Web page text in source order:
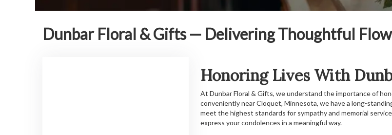
Dunbar Floral & Gifts — Delivering Thoughtful
Honoring Lives With
At Dunbar Floral & Gifts, we understand the importance of
conveniently near Cloquet, Minnesota, we have a long-
meet the highest standards for sympathy and memorial
express your condolences in a meaningful way.